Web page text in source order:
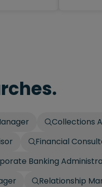
Collections
Financial
Banking
Relationship